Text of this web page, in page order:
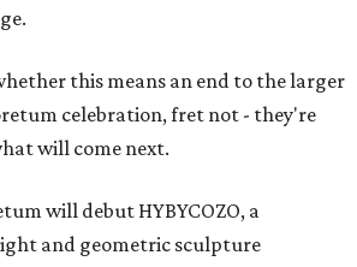
this means an end to the larger
celebration, fret not - they're
will come next.
will debut HYBYCOZO, a
and geometric sculpture